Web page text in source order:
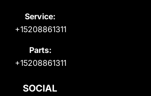
Service:
+15208861311
Parts:
+15208861311
SOCIAL